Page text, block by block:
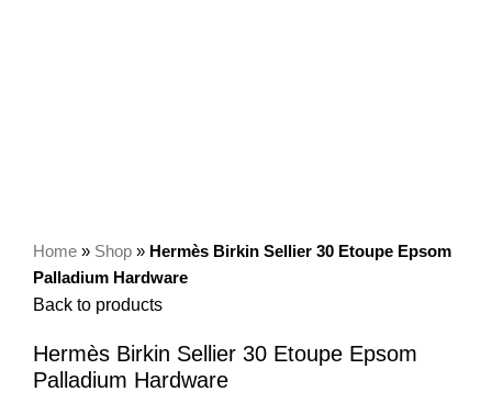
Home » Shop » Hermès Birkin Sellier 30 Etoupe Epsom
Palladium Hardware
Back to products
Hermès Birkin Sellier 30 Etoupe Epsom
Palladium Hardware